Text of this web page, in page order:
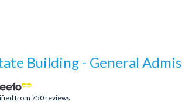
Building - General
from 750 reviews